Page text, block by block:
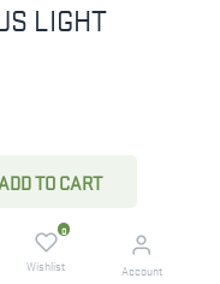
TO CART
0
Wishlist Account
LIGHT